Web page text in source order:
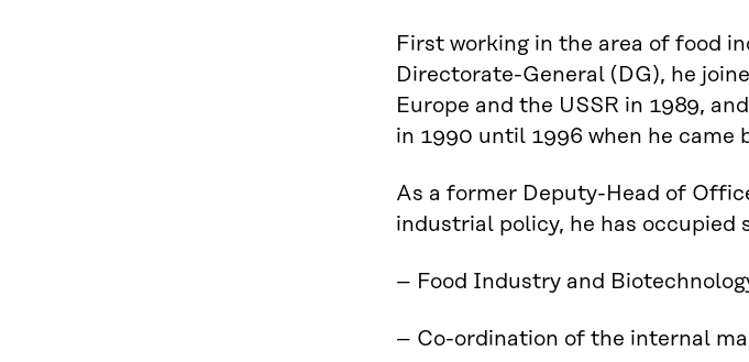
First working in the area of food
Directorate-General (DG), he
Europe and the USSR in 1989,
in 1990 until 1996 when he
As a former Deputy-Head of
industrial policy, he has occupied
– Food Industry and
– Co-ordination of the internal